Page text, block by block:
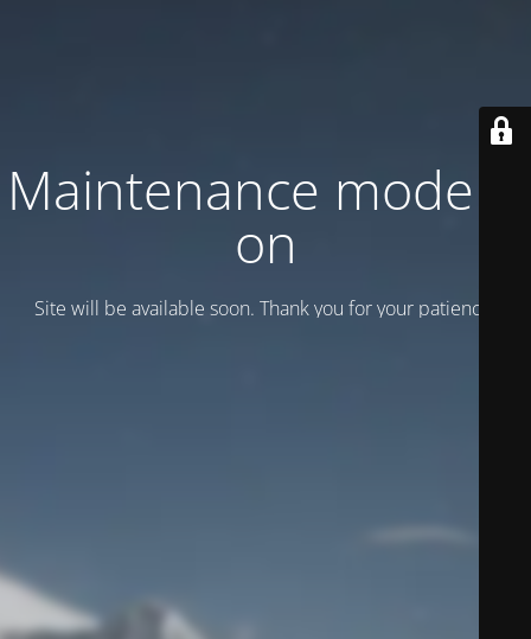
Maintenance mode is
on
Site will be available soon. Thank you for your patience!